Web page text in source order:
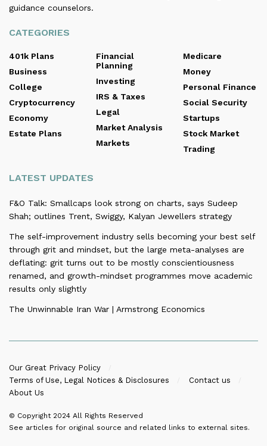
guidance counselors.
CATEGORIES
401k Plans
Business
College
Cryptocurrency
Economy
Estate Plans
Financial
Planning
Investing
IRS & Taxes
Legal
Market Analysis
Markets
Medicare
Money
Personal Finance
Social Security
Startups
Stock Market
Trading
LATEST UPDATES
F&O Talk: Smallcaps look strong on charts, says Sudeep
Shah; outlines Trent, Swiggy, Kalyan Jewellers strategy
The self-improvement industry sells becoming your best self
through grit and mindset, but the large meta-analyses are
deflating: grit turns out to be mostly conscientiousness
renamed, and growth-mindset programmes move academic
results only slightly
The Unwinnable Iran War | Armstrong Economics
Our Great Privacy Policy
Terms of Use, Legal Notices & Disclosures
Contact us
About Us
© Copyright 2024 All Rights Reserved
See articles for original source and related links to external sites.